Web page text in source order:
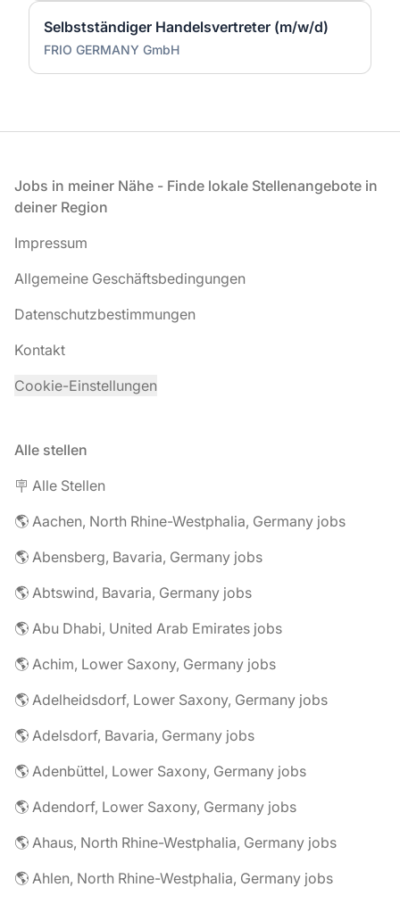
Selbstständiger Handelsvertreter (m/w/d)
FRIO GERMANY GmbH
Fußzeile
Jobs in meiner Nähe - Finde lokale Stellenangebote in
deiner Region
Impressum
Allgemeine Geschäftsbedingungen
Datenschutzbestimmungen
Kontakt
Cookie-Einstellungen
Alle stellen
🪧 Alle Stellen
🌎 Aachen, North Rhine-Westphalia, Germany jobs
🌎 Abensberg, Bavaria, Germany jobs
🌎 Abtswind, Bavaria, Germany jobs
🌎 Abu Dhabi, United Arab Emirates jobs
🌎 Achim, Lower Saxony, Germany jobs
🌎 Adelheidsdorf, Lower Saxony, Germany jobs
🌎 Adelsdorf, Bavaria, Germany jobs
🌎 Adenbüttel, Lower Saxony, Germany jobs
🌎 Adendorf, Lower Saxony, Germany jobs
🌎 Ahaus, North Rhine-Westphalia, Germany jobs
🌎 Ahlen, North Rhine-Westphalia, Germany jobs